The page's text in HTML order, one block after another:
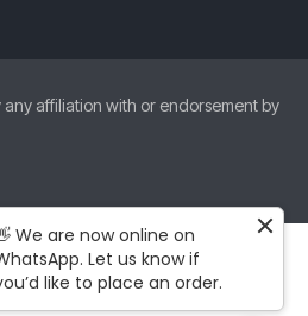
affiliation with or endorsement by
We are now online on
Let us know if
like to place an order.